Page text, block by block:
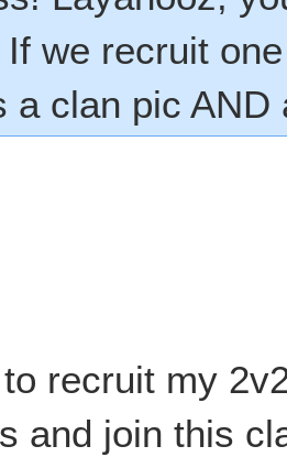
we recruit
a clan pic AND
recruit my
and join this